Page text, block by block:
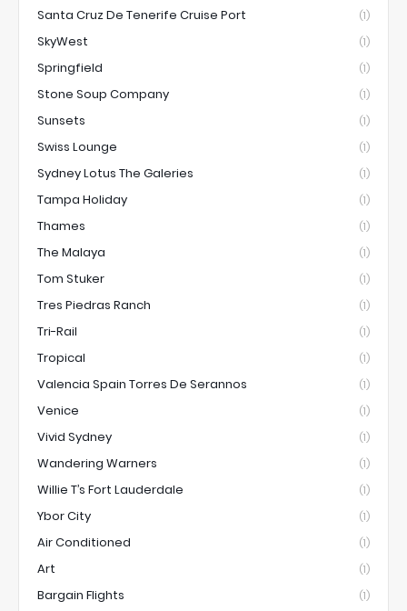
Santa Cruz De Tenerife Cruise Port (1)
SkyWest (1)
Springfield (1)
Stone Soup Company (1)
Sunsets (1)
Swiss Lounge (1)
Sydney Lotus The Galeries (1)
Tampa Holiday (1)
Thames (1)
The Malaya (1)
Tom Stuker (1)
Tres Piedras Ranch (1)
Tri-Rail (1)
Tropical (1)
Valencia Spain Torres De Serannos (1)
Venice (1)
Vivid Sydney (1)
Wandering Warners (1)
Willie T’s Fort Lauderdale (1)
Ybor City (1)
Air Conditioned (1)
Art (1)
Bargain Flights (1)